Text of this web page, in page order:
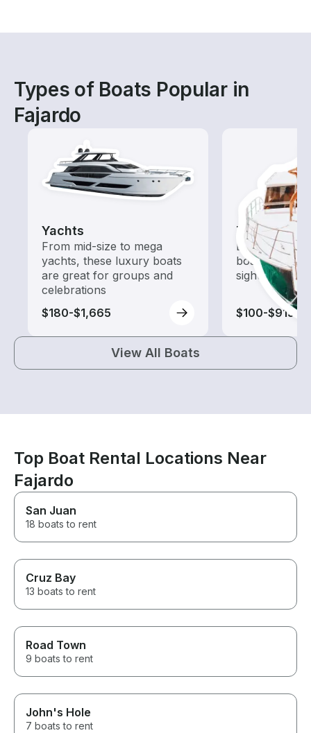
Types of Boats Popular in
Fajardo
Yachts
From mid-size to mega
yachts, these luxury boats
are great for groups and
celebrations
$180-$1,665
Tours
Explore local
boat rental
sightseeing
$100-$915
View All Boats
Top Boat Rental Locations Near
Fajardo
San Juan
18 boats to rent
Cruz Bay
13 boats to rent
Road Town
9 boats to rent
John's Hole
7 boats to rent